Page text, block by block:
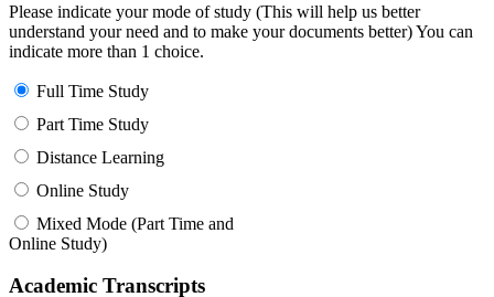
Please indicate your mode of study (This will help us better
understand your need and to make your documents better) You can
indicate more than 1 choice.
Full Time Study
Part Time Study
Distance Learning
Online Study
Mixed Mode (Part Time and
Online Study)
Academic Transcripts